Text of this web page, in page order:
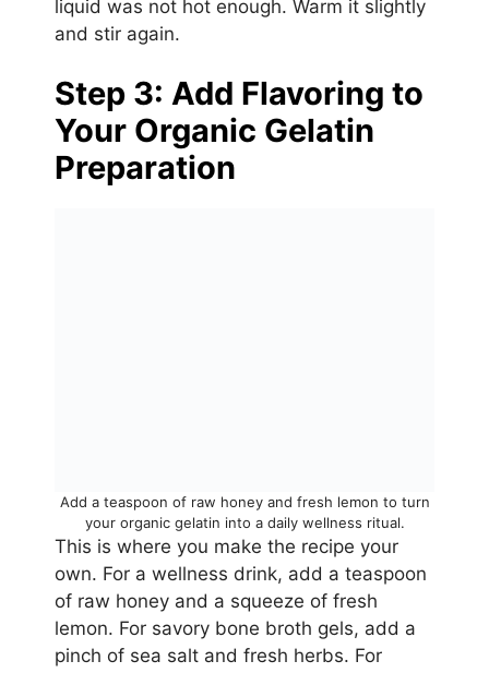
liquid was not hot enough. Warm it slightly
and stir again.
Step 3: Add Flavoring to
Your Organic Gelatin
Preparation
Add a teaspoon of raw honey and fresh lemon to turn
your organic gelatin into a daily wellness ritual.
This is where you make the recipe your
own. For a wellness drink, add a teaspoon
of raw honey and a squeeze of fresh
lemon. For savory bone broth gels, add a
pinch of sea salt and fresh herbs. For